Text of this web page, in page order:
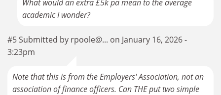
What would an extra £5k pa mean to the average
academic I wonder?
#5 Submitted by rpoole@... on January 16, 2026 -
3:23pm
Note that this is from the Employers' Association, not an
association of finance officers. Can THE put two simple